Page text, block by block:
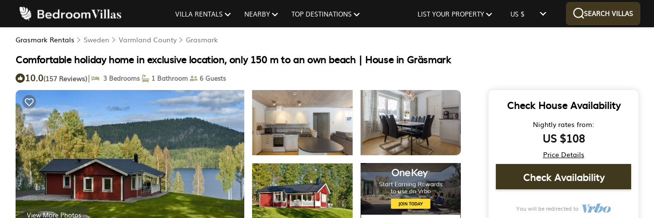
VILLA RENTALS NEARBY TOP DESTINATIONS LIST YOUR PROPERTY US $ SEARCH VILLAS
Grasmark Rentals Sweden Varmland County Grasmark
Comfortable holiday home in exclusive location, only 150 m to an own beach | House in Gräsmark
10.0(157 Reviews)| 3 Bedrooms 1 Bathroom 6 Guests
View More Photos
Check House Availability
Nightly rates from:
US $108
Price Details
Check Availability
You will be redirected to